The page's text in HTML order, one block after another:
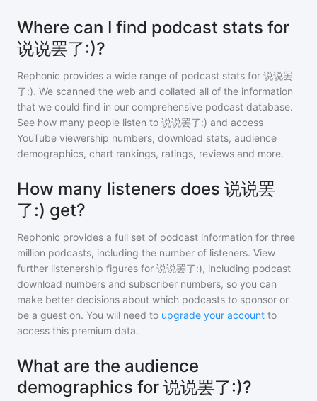
Where can I find podcast stats for
说说罢了:)?
Rephonic provides a wide range of podcast stats for 说说罢
了:). We scanned the web and collated all of the information
that we could find in our comprehensive podcast database.
See how many people listen to 说说罢了:) and access
YouTube viewership numbers, download stats, audience
demographics, chart rankings, ratings, reviews and more.
How many listeners does 说说罢
了:) get?
Rephonic provides a full set of podcast information for three
million podcasts, including the number of listeners. View
further listenership figures for 说说罢了:), including podcast
download numbers and subscriber numbers, so you can
make better decisions about which podcasts to sponsor or
be a guest on. You will need to upgrade your account to
access this premium data.
What are the audience
demographics for 说说罢了:)?